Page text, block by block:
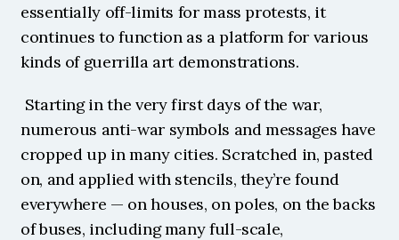
essentially off-limits for mass protests, it
continues to function as a platform for various
kinds of guerrilla art demonstrations.
numerous anti-war symbols and messages have
cropped up in many cities. Scratched in, pasted
on, and applied with stencils, they’re found
everywhere — on houses, on poles, on the backs
of buses, including many full-scale,